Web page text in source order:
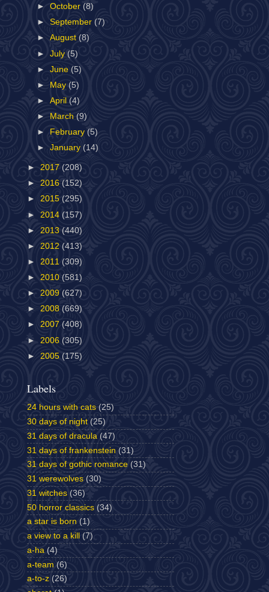
►October (8)
►September(7)
►August (8)
►July (5)
►June (5)
►
May(5)
►April (4)
►
March(9)
►
February (5)
►January (14)
► 2017 (208)
► 2016 (152)
► 2015 (295)
► 2014 (157)
► 2013 (440)
► 2012 (413)
► 2011 (309)
► 2010 (581)
► 2009 (627)
► 2008 (669)
► 2007 (408)
► 2006 (305)
► 2005 (175)
Labels
24 hours with cats (25)
30 days of night (25)
31 days of dracula (47)
31 days of frankenstein (31)
31 days of gothic romance (31)
31 werewolves (30)
31 witches (36)
50 horror classics (34)
a star is born (1)
a view to a kill
(7)
a-ha (4)
a-team (6)
a-to-z (26)